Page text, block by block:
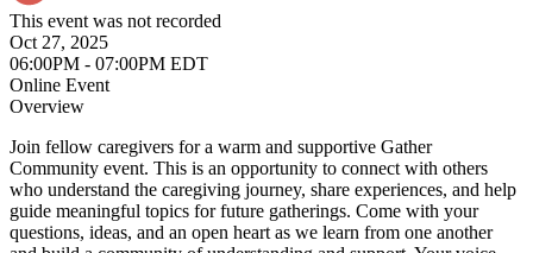
This event was not recorded
Oct 27, 2025
06:00PM - 07:00PM EDT
Online Event
Overview
Join fellow caregivers for a warm and supportive Gather
Community event. This is an opportunity to connect with others
who understand the caregiving journey, share experiences, and help
guide meaningful topics for future gatherings. Come with your
questions, ideas, and an open heart as we learn from one another